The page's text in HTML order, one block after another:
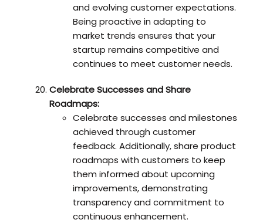
and evolving customer expectations.
Being proactive in adapting to
market trends ensures that your
startup remains competitive and
continues to meet customer needs.
Celebrate Successes and Share
Roadmaps:
Celebrate successes and milestones
achieved through customer
feedback. Additionally, share product
roadmaps with customers to keep
them informed about upcoming
improvements, demonstrating
transparency and commitment to
continuous enhancement.